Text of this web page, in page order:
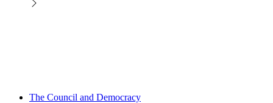
The Council and Democracy